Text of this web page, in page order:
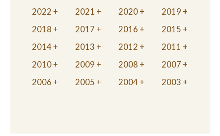
2022
2021 2020
2019
2018
2017 2016
2015
2014
2013 2012
2011
2010
2009 2008
2007
2006
2005 2004 2003